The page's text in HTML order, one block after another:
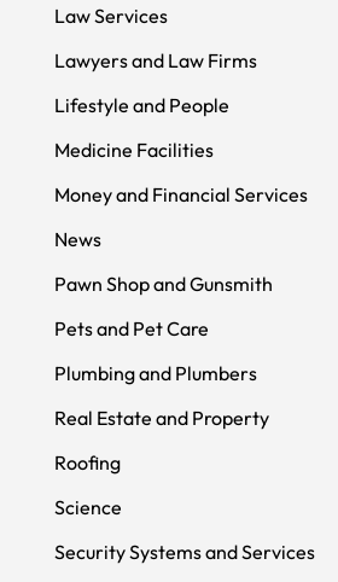
Law Services
Lawyers and Law Firms
Lifestyle and People
Medicine Facilities
Money and Financial Services
News
Pawn Shop and Gunsmith
Pets and Pet Care
Plumbing and Plumbers
Real Estate and Property
Roofing
Science
Security Systems and Services